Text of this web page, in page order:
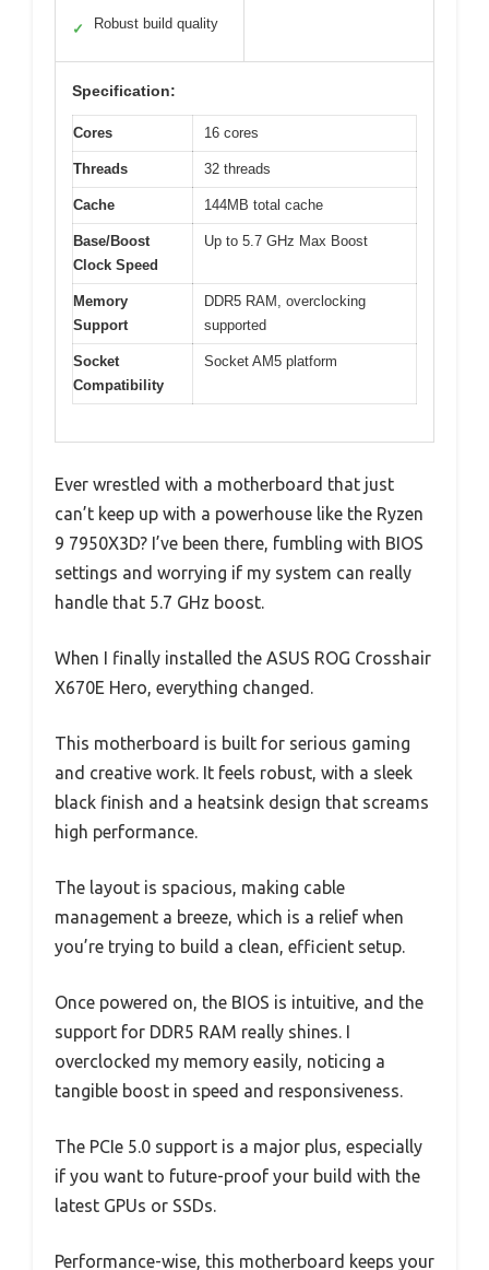
✓ Robust build quality
Specification:
Cores 16 cores
Threads 32 threads
Cache 144MB total cache
Base/Boost
Clock Speed
Up to 5.7 GHz Max Boost
Memory
Support
DDR5 RAM, overclocking
supported
Socket
Compatibility
Socket AM5 platform
Ever wrestled with a motherboard that just
can’t keep up with a powerhouse like the Ryzen
9 7950X3D? I’ve been there, fumbling with BIOS
settings and worrying if my system can really
handle that 5.7 GHz boost.
When I finally installed the ASUS ROG Crosshair
X670E Hero, everything changed.
This motherboard is built for serious gaming
and creative work. It feels robust, with a sleek
black finish and a heatsink design that screams
high performance.
The layout is spacious, making cable
management a breeze, which is a relief when
you’re trying to build a clean, efficient setup.
Once powered on, the BIOS is intuitive, and the
support for DDR5 RAM really shines. I
overclocked my memory easily, noticing a
tangible boost in speed and responsiveness.
The PCIe 5.0 support is a major plus, especially
if you want to future-proof your build with the
latest GPUs or SSDs.
Performance-wise, this motherboard keeps your